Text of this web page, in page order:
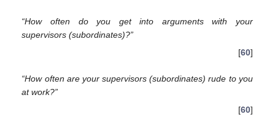
“How often do you get into arguments with your
supervisors (subordinates)?”
[60]
“How often are your supervisors (subordinates) rude to you
at work?”
[60]